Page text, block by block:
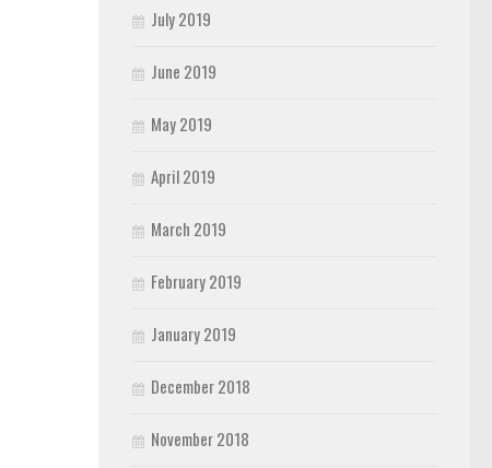
July 2019
June 2019
May 2019
April 2019
March 2019
February 2019
January 2019
December 2018
November 2018